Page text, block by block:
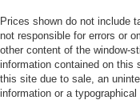
Prices shown do not include
not responsible for errors or
other content of the window-
information contained on this
this site due to sale, an
information or a